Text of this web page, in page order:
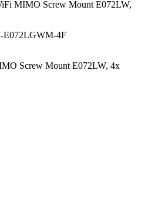
MIMO Screw Mount E072LW,
4F
Screw Mount E072LW, 4x